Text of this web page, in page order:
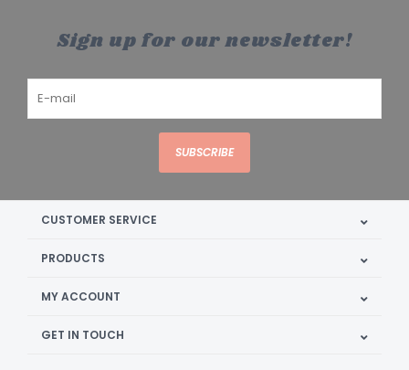
Sign up for our newsletter!
SUBSCRIBE
CUSTOMER SERVICE
PRODUCTS
MY ACCOUNT
GET IN TOUCH